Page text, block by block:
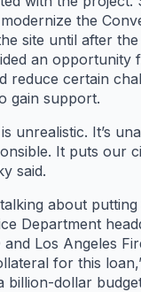
the
site until after
an opportunity
reduce certain
gain support.
unrealistic. It’s
It puts our
said.
about
Department
Los Angeles
for this
billion-dollar